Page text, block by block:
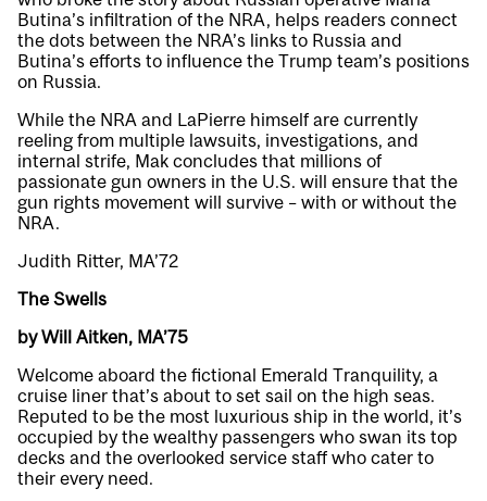
Butina’s infiltration of the NRA, helps readers connect
the dots between the NRA’s links to Russia and
Butina’s efforts to influence the Trump team’s positions
on Russia.
While the NRA and LaPierre himself are currently
reeling from multiple lawsuits, investigations, and
internal strife, Mak concludes that millions of
passionate gun owners in the U.S. will ensure that the
gun rights movement will survive – with or without the
NRA.
Judith Ritter, MA’72
The Swells
by Will Aitken, MA’75
Welcome aboard the fictional Emerald Tranquility, a
cruise liner that’s about to set sail on the high seas.
Reputed to be the most luxurious ship in the world, it’s
occupied by the wealthy passengers who swan its top
decks and the overlooked service staff who cater to
their every need.